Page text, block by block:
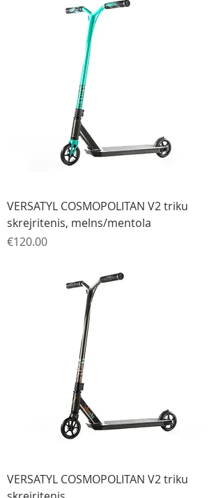
VERSATYL COSMOPOLITAN V2 triku
skrejritenis, melns/mentola
Price
€120.00
VERSATYL COSMOPOLITAN V2 triku